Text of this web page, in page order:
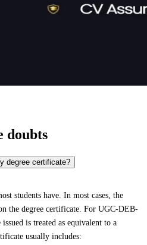
doubts
degree certificate?
students have. In most cases, the
the degree certificate. For UGC-DEB-
is treated as equivalent to a
usually includes: